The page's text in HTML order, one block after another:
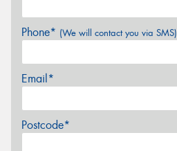
Phone* (We will contact you via SMS)
Email*
Postcode*